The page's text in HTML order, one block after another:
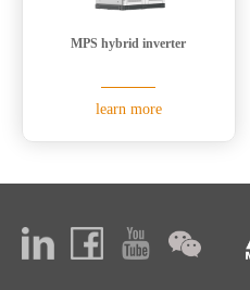
MPS hybrid inverter
learn more